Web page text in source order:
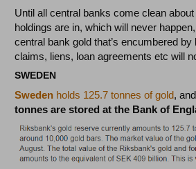
Until all central banks come clean
holdings are in, which will never
central bank gold that’s encumbered
claims, liens, loan agreements etc will
SWEDEN
Sweden holds 125.7 tonnes of gold,
tonnes are stored at the Bank of